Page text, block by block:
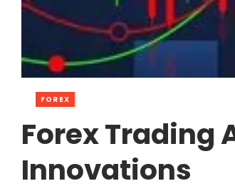
FOREX
Forex Trading
Innovations